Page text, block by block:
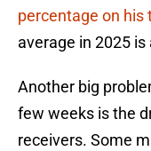
percentage on his
average in 2025 is
Another big
few weeks is the
receivers. Some